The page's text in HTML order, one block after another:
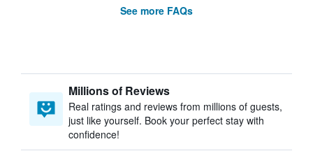
See more FAQs
Millions of Reviews
Real ratings and reviews from millions of guests,
just like yourself. Book your perfect stay with
confidence!